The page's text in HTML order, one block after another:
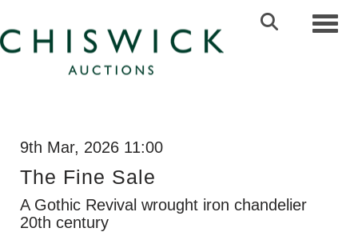
9th Mar, 2026 11:00
The Fine Sale
A Gothic Revival wrought iron chandelier
20th century